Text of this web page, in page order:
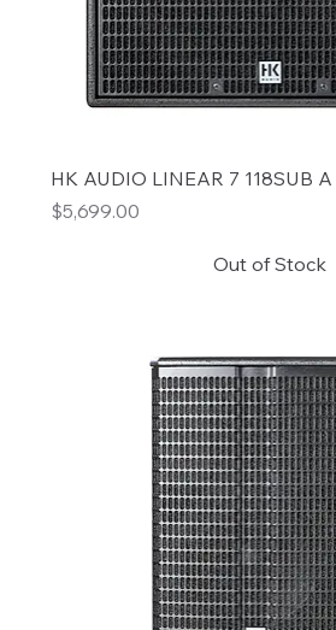
HK AUDIO LINEAR 7 118SUB A
Price
$5,699.00
Out of Stock